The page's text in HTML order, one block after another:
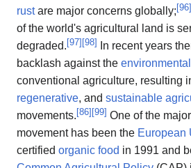
rustare major concerns globally;[96]
of the world's agricultural land is
degraded.[97][98]
In recent years
backlash against the
conventional agriculture, resulting
regenerative, and sustainable
movements.[86][99] One of the
movement has been the European
certified organic food in 1991 and